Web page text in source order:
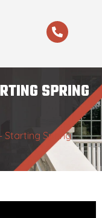
SPRING
Starting Spring